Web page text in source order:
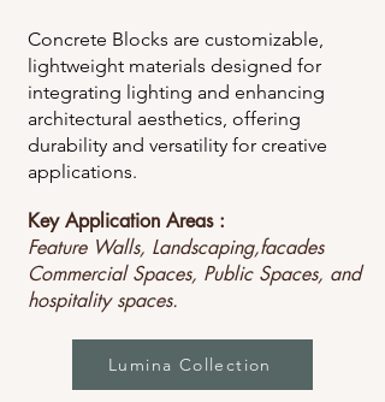
Concrete Blocks are customizable,
lightweight materials designed for
integrating lighting and enhancing
architectural aesthetics, offering
durability and versatility for creative
applications.
Key Application Areas :
Feature Walls, Landscaping,facades
Commercial Spaces, Public Spaces, and
hospitality spaces.
Lumina Collection